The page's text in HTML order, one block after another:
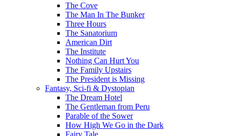
The Cove
The Man In The Bunker
Three Hours
The Sanatorium
American Dirt
The Institute
Nothing Can Hurt You
The Family Upstairs
The President is Missing
Fantasy, Sci-fi & Dystopian
The Dream Hotel
The Gentleman from Peru
Parable of the Sower
How High We Go in the Dark
Fairy Tale